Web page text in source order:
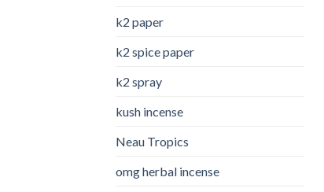
k2 paper​
k2 spice paper
k2 spray
kush incense​
Neau Tropics
omg herbal incense​